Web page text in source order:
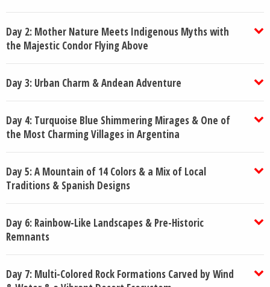
Day 2: Mother Nature Meets Indigenous Myths with
the Majestic Condor Flying Above
Day 3: Urban Charm & Andean Adventure
Day 4: Turquoise Blue Shimmering Mirages & One of
the Most Charming Villages in Argentina
Day 5: A Mountain of 14 Colors & a Mix of Local
Traditions & Spanish Designs
Day 6: Rainbow-Like Landscapes & Pre-Historic
Remnants
Day 7: Multi-Colored Rock Formations Carved by Wind